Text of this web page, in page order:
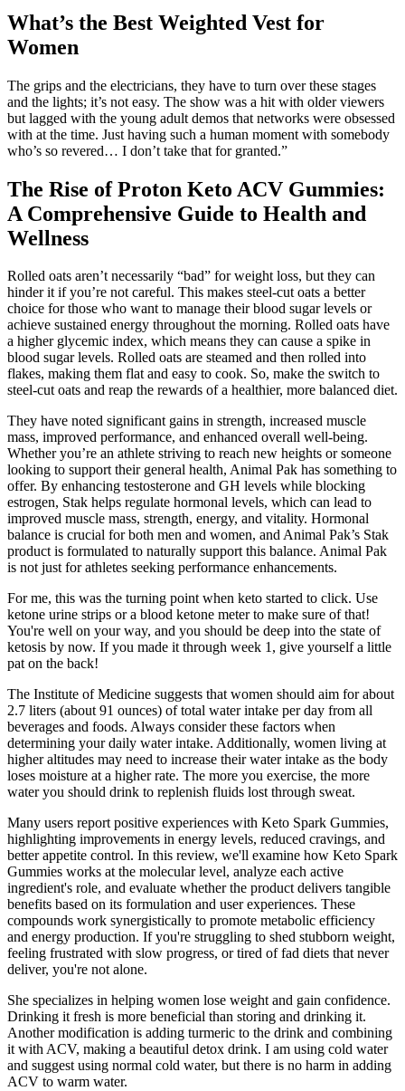
What’s the Best Weighted Vest for
Women
The grips and the electricians, they have to turn over these stages
and the lights; it’s not easy. The show was a hit with older viewers
but lagged with the young adult demos that networks were obsessed
with at the time. Just having such a human moment with somebody
who’s so revered… I don’t take that for granted.”
The Rise of Proton Keto ACV Gummies:
A Comprehensive Guide to Health and
Wellness
Rolled oats aren’t necessarily “bad” for weight loss, but they can
hinder it if you’re not careful. This makes steel-cut oats a better
choice for those who want to manage their blood sugar levels or
achieve sustained energy throughout the morning. Rolled oats have
a higher glycemic index, which means they can cause a spike in
blood sugar levels. Rolled oats are steamed and then rolled into
flakes, making them flat and easy to cook. So, make the switch to
steel-cut oats and reap the rewards of a healthier, more balanced diet.
They have noted significant gains in strength, increased muscle
mass, improved performance, and enhanced overall well-being.
Whether you’re an athlete striving to reach new heights or someone
looking to support their general health, Animal Pak has something to
offer. By enhancing testosterone and GH levels while blocking
estrogen, Stak helps regulate hormonal levels, which can lead to
improved muscle mass, strength, energy, and vitality. Hormonal
balance is crucial for both men and women, and Animal Pak’s Stak
product is formulated to naturally support this balance. Animal Pak
is not just for athletes seeking performance enhancements.
For me, this was the turning point when keto started to click. Use
ketone urine strips or a blood ketone meter to make sure of that!
You're well on your way, and you should be deep into the state of
ketosis by now. If you made it through week 1, give yourself a little
pat on the back!
The Institute of Medicine suggests that women should aim for about
2.7 liters (about 91 ounces) of total water intake per day from all
beverages and foods. Always consider these factors when
determining your daily water intake. Additionally, women living at
higher altitudes may need to increase their water intake as the body
loses moisture at a higher rate. The more you exercise, the more
water you should drink to replenish fluids lost through sweat.
Many users report positive experiences with Keto Spark Gummies,
highlighting improvements in energy levels, reduced cravings, and
better appetite control. In this review, we'll examine how Keto Spark
Gummies works at the molecular level, analyze each active
ingredient's role, and evaluate whether the product delivers tangible
benefits based on its formulation and user experiences. These
compounds work synergistically to promote metabolic efficiency
and energy production. If you're struggling to shed stubborn weight,
feeling frustrated with slow progress, or tired of fad diets that never
deliver, you're not alone.
She specializes in helping women lose weight and gain confidence.
Drinking it fresh is more beneficial than storing and drinking it.
Another modification is adding turmeric to the drink and combining
it with ACV, making a beautiful detox drink. I am using cold water
and suggest using normal cold water, but there is no harm in adding
ACV to warm water.